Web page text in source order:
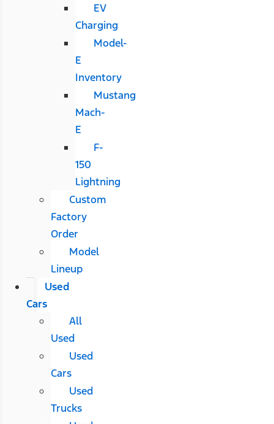
EV
Charging
Model-
E
Inventory
Mustang
Mach-
E
F-
150
Lightning
Custom
Factory
Order
Model
Lineup
Used
Cars
All
Used
Used
Cars
Used
Trucks